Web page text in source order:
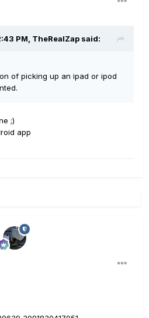
PM, TheRealZap said:
of picking up an ipad or ipod
;)
app